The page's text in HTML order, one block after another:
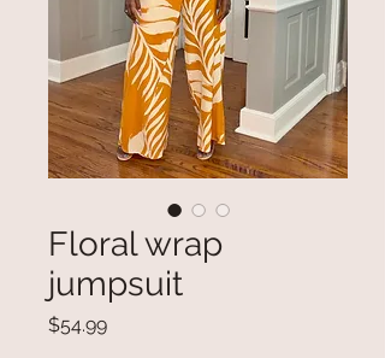
Floral wrap
jumpsuit
$54.99Price